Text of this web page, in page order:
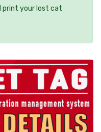
print your lost cat